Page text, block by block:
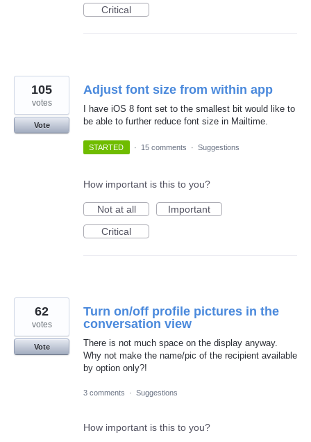
Critical
Adjust font size from within app
I have iOS 8 font set to the smallest bit would like to
be able to further reduce font size in Mailtime.
105
votes
Vote
STARTED · 15 comments · Suggestions
How important is this to you?
Not at all
Important
Critical
Turn on/off profile pictures in the
conversation view
There is not much space on the display anyway.
Why not make the name/pic of the recipient available
by option only?!
62
votes
Vote
3 comments · Suggestions
How important is this to you?